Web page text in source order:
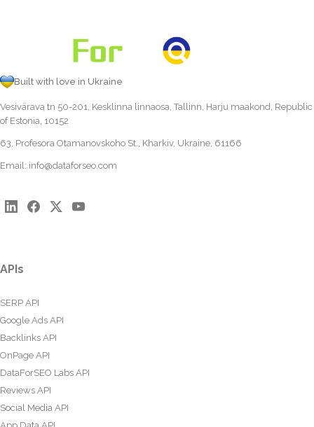
Built with love in Ukraine
Vesivärava tn 50-201, Kesklinna linnaosa, Tallinn, Harju maakond, Republic
of Estonia, 10152
63, Profesora Otamanovskoho St., Kharkiv, Ukraine, 61166
Email: info@dataforseo.com
APIs
SERP API
Google Ads API
Backlinks API
OnPage API
DataForSEO Labs API
Reviews API
Social Media API